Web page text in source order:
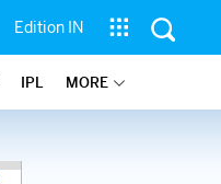
Edition IN
IPL MORE